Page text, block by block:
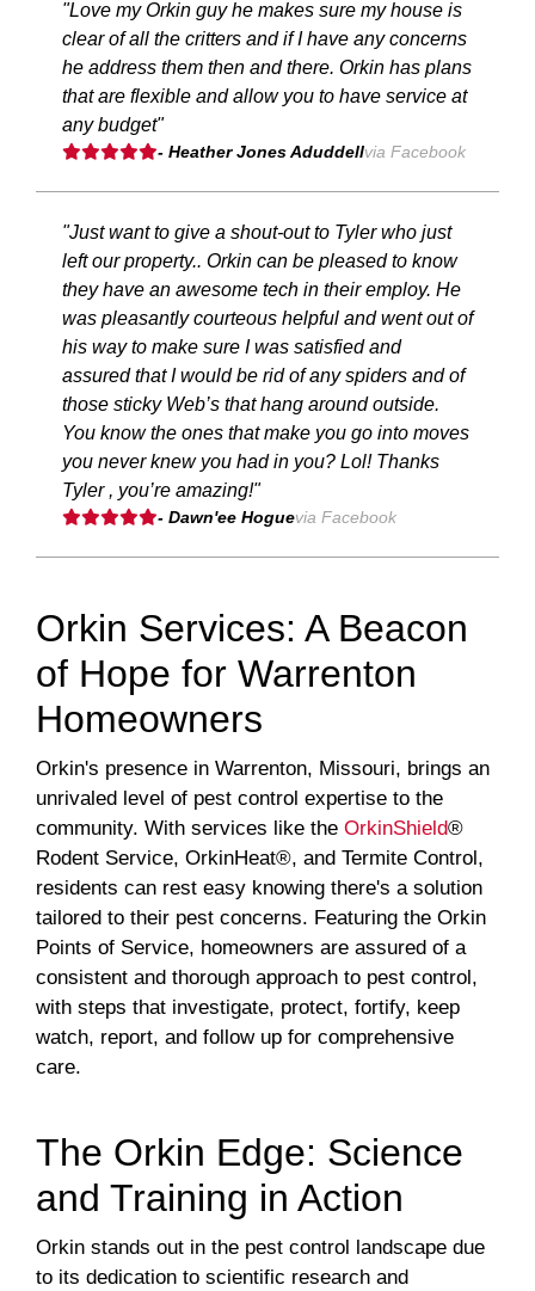
"Love my Orkin guy he makes sure my house is
clear of all the critters and if I have any concerns
he address them then and there. Orkin has plans
that are flexible and allow you to have service at
any budget"
- Heather Jones Aduddellvia Facebook
"Just want to give a shout-out to Tyler who just
left our property.. Orkin can be pleased to know
they have an awesome tech in their employ. He
was pleasantly courteous helpful and went out of
his way to make sure I was satisfied and
assured that I would be rid of any spiders and of
those sticky Web’s that hang around outside.
You know the ones that make you go into moves
you never knew you had in you? Lol! Thanks
Tyler , you’re amazing!"
- Dawn'ee Hoguevia Facebook
Orkin Services: A Beacon
of Hope for Warrenton
Homeowners
Orkin's presence in Warrenton, Missouri, brings an
unrivaled level of pest control expertise to the
community. With services like the OrkinShield®
Rodent Service, OrkinHeat®, and Termite Control,
residents can rest easy knowing there's a solution
tailored to their pest concerns. Featuring the Orkin
Points of Service, homeowners are assured of a
consistent and thorough approach to pest control,
with steps that investigate, protect, fortify, keep
watch, report, and follow up for comprehensive
care.
The Orkin Edge: Science
and Training in Action
Orkin stands out in the pest control landscape due
to its dedication to scientific research and